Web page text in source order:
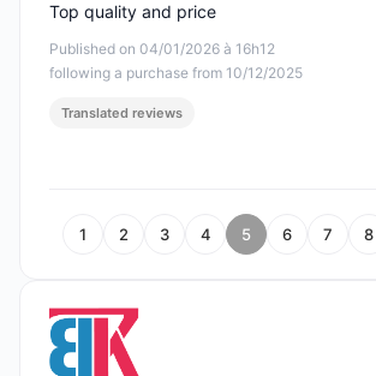
Published on 04/01/2026 à 16h12
following a purchase from 10/12/2025
Top quality and price
Translated reviews
1 2 3 4 5 6 7 8